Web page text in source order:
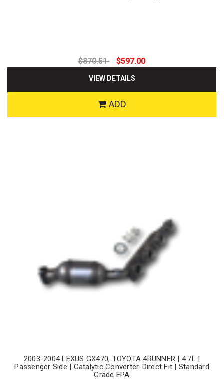
$870.51 $597.00
VIEW DETAILS
ADD
2003-2004 LEXUS GX470, TOYOTA 4RUNNER | 4.7L |
Passenger Side | Catalytic Converter-Direct Fit | Standard
Grade EPA